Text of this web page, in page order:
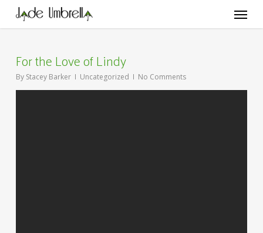
main
Menu
For the Love of Lindy
By Stacey Barker Uncategorized No Comments